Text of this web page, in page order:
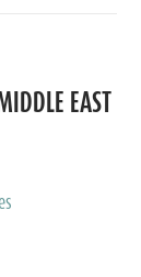
EAST